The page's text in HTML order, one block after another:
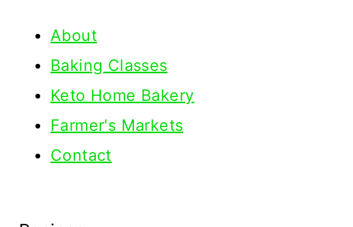
About
Baking Classes
Keto Home Bakery
Farmer's Markets
Contact